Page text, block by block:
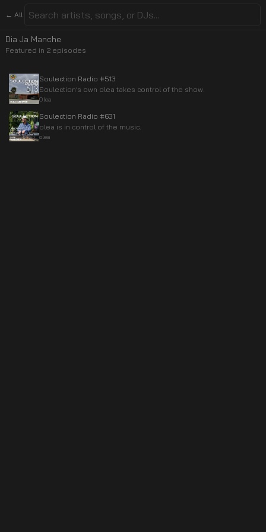
← All
Dia Ja Manche
Featured in 2 episodes
Soulection Radio #513
Soulection’s own olea takes control of the show.
Olea
Soulection Radio #631
olea is in control of the music.
olea